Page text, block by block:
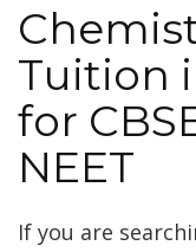
Tuition
for
NEET
If you are